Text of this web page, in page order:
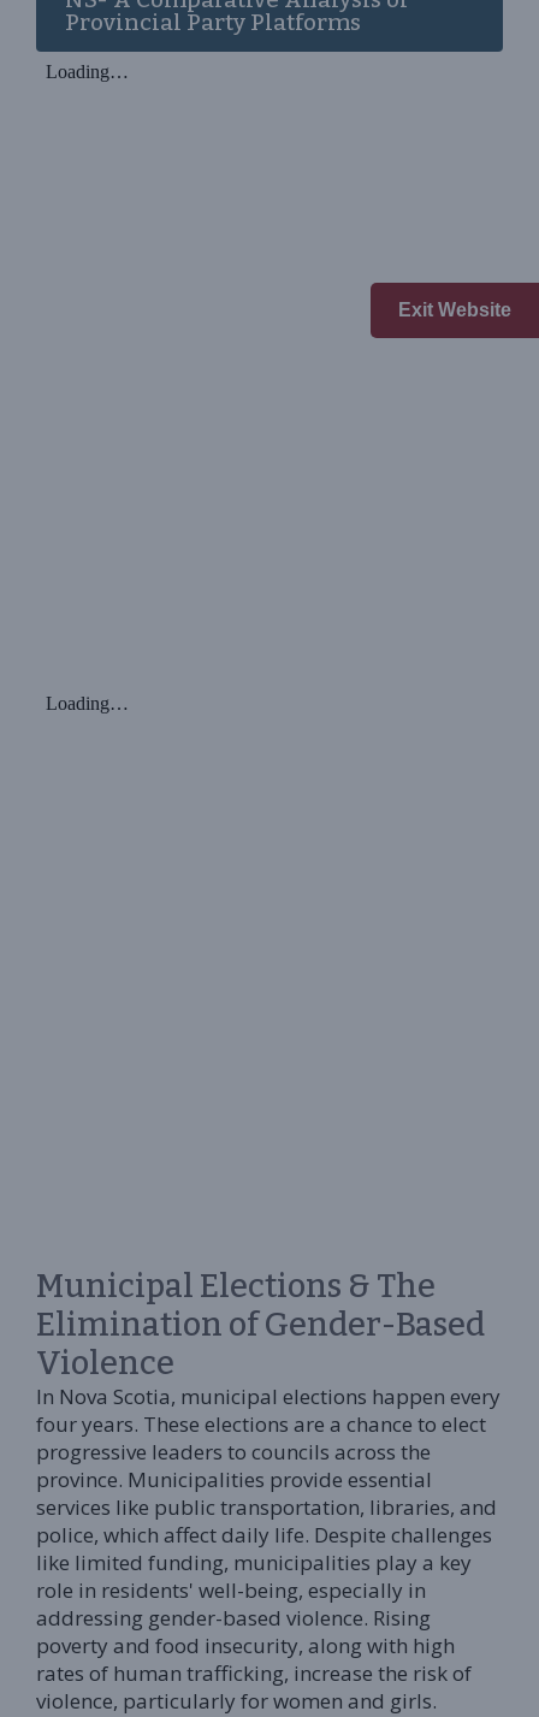
Exit Website
Provincial Party Platforms
Municipal Elections & The
Elimination of Gender-Based
Violence
In Nova Scotia, municipal elections happen every
four years. These elections are a chance to elect
progressive leaders to councils across the
province. Municipalities provide essential
services like public transportation, libraries, and
police, which affect daily life. Despite challenges
like limited funding, municipalities play a key
role in residents' well-being, especially in
addressing gender-based violence. Rising
poverty and food insecurity, along with high
rates of human trafficking, increase the risk of
violence, particularly for women and girls.